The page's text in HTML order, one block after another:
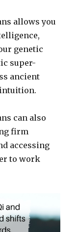
allows you
genetic
super-
ancient
can also
firm
accessing
to work